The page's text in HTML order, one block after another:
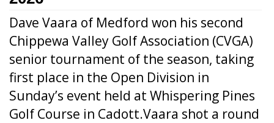
Dave Vaara of Medford won his second
Chippewa Valley Golf Association (CVGA)
senior tournament of the season, taking
first place in the Open Division in
Sunday’s event held at Whispering Pines
Golf Course in Cadott.Vaara shot a round